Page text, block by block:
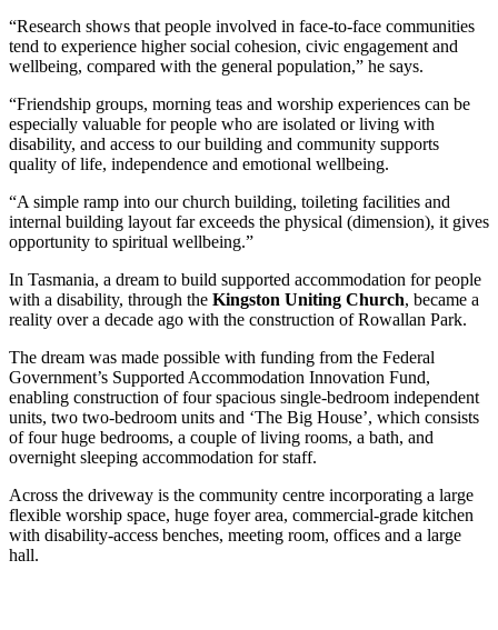
“Research shows that people involved in face-to-face communities
tend to experience higher social cohesion, civic engagement and
wellbeing, compared with the general population,” he says.
“Friendship groups, morning teas and worship experiences can be
especially valuable for people who are isolated or living with
disability, and access to our building and community supports
quality of life, independence and emotional wellbeing.
“A simple ramp into our church building, toileting facilities and
internal building layout far exceeds the physical (dimension), it gives
opportunity to spiritual wellbeing.”
In Tasmania, a dream to build supported accommodation for people
with a disability, through the Kingston Uniting Church, became a
reality over a decade ago with the construction of Rowallan Park.
The dream was made possible with funding from the Federal
Government’s Supported Accommodation Innovation Fund,
enabling construction of four spacious single-bedroom independent
units, two two-bedroom units and ‘The Big House’, which consists
of four huge bedrooms, a couple of living rooms, a bath, and
overnight sleeping accommodation for staff.
Across the driveway is the community centre incorporating a large
flexible worship space, huge foyer area, commercial-grade kitchen
with disability-access benches, meeting room, offices and a large
hall.